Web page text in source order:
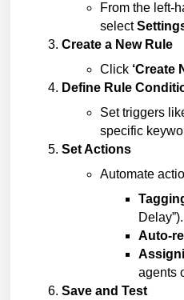
From the left-
select
Create a New Rule
Click ‘Create
Define Rule
Set triggers
specific
Set Actions
Automate
Delay”).
Auto-
agents
Save and Test